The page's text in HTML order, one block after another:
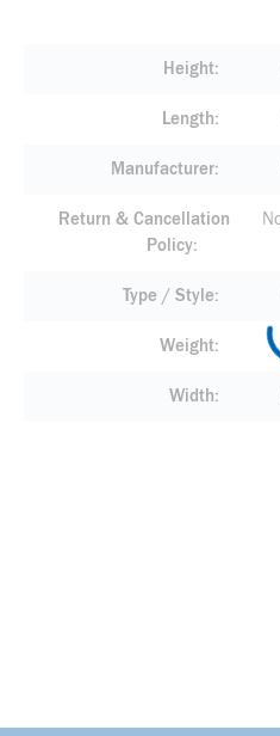
Height
Length
Manufacturer
Return & Cancellation
Policy
Type / Style
Weight
Width